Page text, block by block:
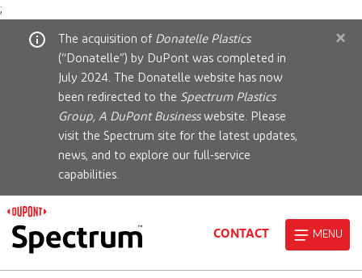
;
The acquisition of Donatelle Plastics
(“Donatelle”) by DuPont was completed in
July 2024. The Donatelle website has now
been redirected to the Spectrum Plastics
Group, A DuPont Businesswebsite. Please
visit the Spectrum site for the latest updates,
news, and to explore our full-service
capabilities.
×
CONTACT MENU